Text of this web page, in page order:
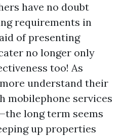
have no doubt
requirements in
of presenting
no longer only
too! As
understand their
mobilephone services
long term seems
up properties